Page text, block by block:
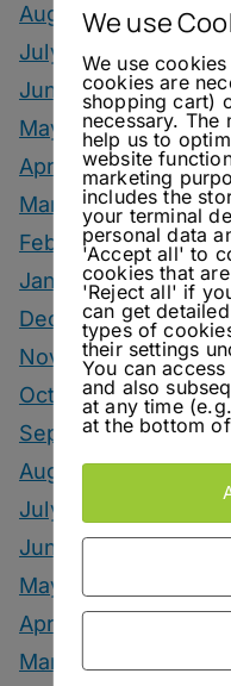
August 2026
July 2026
June 2026
May 2026
April 2026
March 2026
February 2026
January 2026
December 2025
November 2025
October 2025
September 2025
August 2025
July 2025
June 2025
May 2025
April 2025
March 2025
We use
We use
cookies are
shopping cart)
necessary. The
help us to
website
marketing
includes the
your terminal
personal data
'Accept all' to
cookies that
'Reject all' if
can get
types of
their settings
You can
and also
at any time
at the bottom